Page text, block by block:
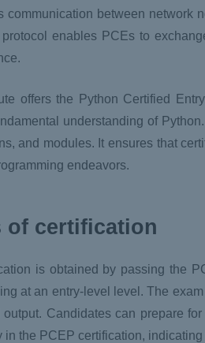
communication between network
enables PCEs to
offers the Python Certified
understanding of
and modules. It ensures that
endeavors.
of certification
is obtained by passing the
at an entry-level level. The
Candidates can prepare
in the PCEP certification,